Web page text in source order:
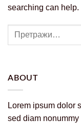
searching can help.
ABOUT
Lorem ipsum dolor
sed diam